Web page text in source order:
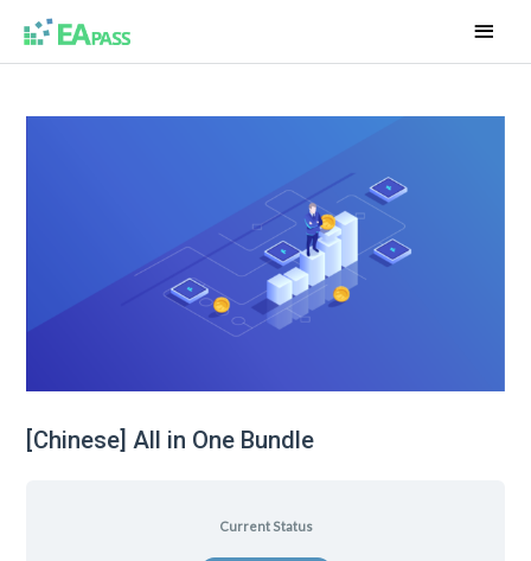
[Chinese] All in One Bundle
Current Status